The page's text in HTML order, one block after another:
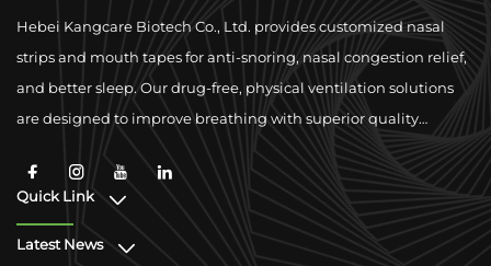
Hebei Kangcare Biotech Co., Ltd. provides customized nasal
strips and mouth tapes for anti-snoring, nasal congestion relief,
and better sleep. Our drug-free, physical ventilation solutions
are designed to improve breathing with superior quality
Quick Link
Latest News